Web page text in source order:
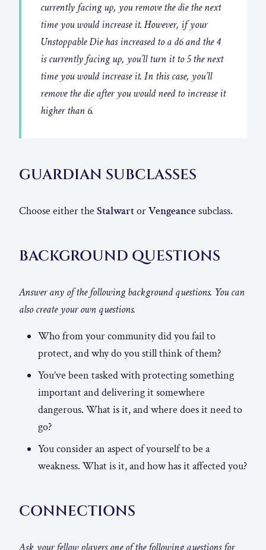
currently facing up, you remove the die the next
time you would increase it. However, if your
Unstoppable Die has increased to a d6 and the 4
is currently facing up, you’ll turn it to 5 the next
time you would increase it. In this case, you’ll
remove the die after you would need to increase it
higher than 6.
GUARDIAN SUBCLASSES
Choose either the StalwartorVengeancesubclass.
BACKGROUND QUESTIONS
Answer any of the following background questions. You can
also create your own questions.
Who from your community did you fail to
protect, and why do you still think of them?
You’ve been tasked with protecting something
important and delivering it somewhere
dangerous. What is it, and where does it need to
go?
You consider an aspect of yourself to be a
weakness. What is it, and how has it affected you?
CONNECTIONS